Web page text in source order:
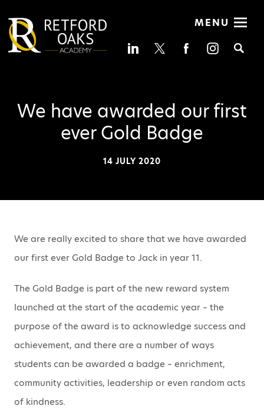
MENU
We have awarded our first
ever Gold Badge
14 JULY 2020
We are really excited to share that we have awarded
our first ever Gold Badge to Jack in year 11.
The Gold Badge is part of the new reward system
launched at the start of the academic year – the
purpose of the award is to acknowledge success and
achievement, and there are a number of ways
students can be awarded a badge – enrichment,
community activities, leadership or even random acts
of kindness.